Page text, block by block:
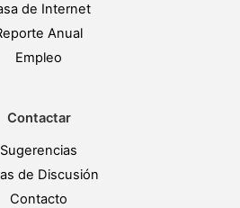
de Internet
Anual
Empleo
Contactar
Sugerencias
de Discusión
Contacto